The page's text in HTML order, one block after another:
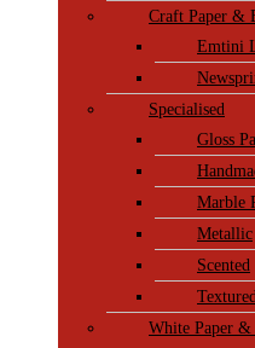
Craft Paper &
Emtini
Specialised
Gloss
Marble
Metallic
Scented
White Paper &